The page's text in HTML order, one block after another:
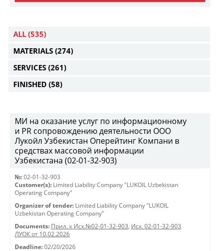
ALL (535)
MATERIALS (274)
SERVICES (261)
FINISHED (58)
МИ на оказание услуг по информационному
и PR сопровождению деятельности ООО
Лукойл Узбекистан Оперейтинг Компани в
средствах массовой информации
Узбекистана (02-01-32-903)
№: 02-01-32-903
Customer(s): Limited Liability Company "LUKOIL Uzbekistan
Operating Company"
Organizer of tender: Limited Liability Company "LUKOIL
Uzbekistan Operating Company"
Documents: Прил. к Исх.№02-01-32-903, Исх. 02-01-32-903
ЛУОК от 10.02.2026
Deadline: 02/20/2026